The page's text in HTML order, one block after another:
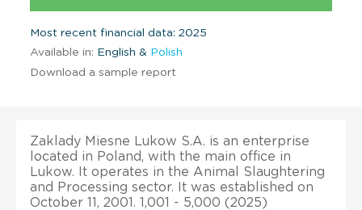
Most recent financial data: 2025
Available in: English & Polish
Download a sample report
Zaklady Miesne Lukow S.A. is an enterprise
located in Poland, with the main office in
Lukow. It operates in the Animal Slaughtering
and Processing sector. It was established on
October 11, 2001. 1,001 - 5,000 (2025)